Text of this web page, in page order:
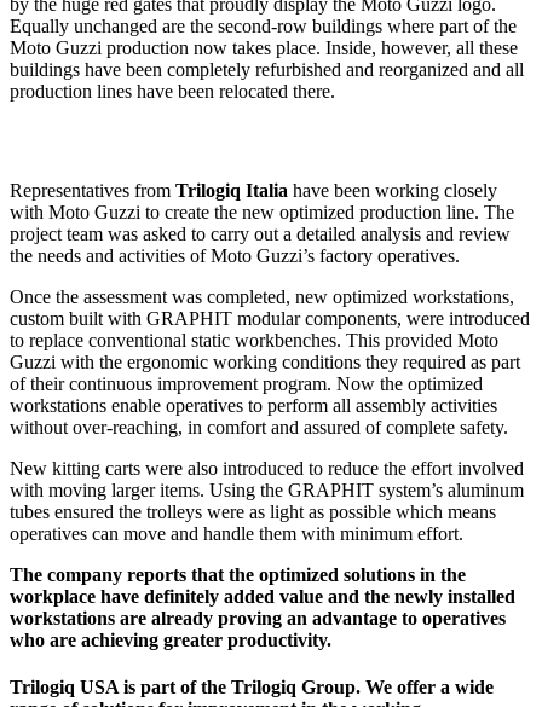
Equally unchanged are the second-row buildings where part of the
Moto Guzzi production now takes place. Inside, however, all these
buildings have been completely refurbished and reorganized and all
production lines have been relocated there.
Representatives from Trilogiq Italia have been working closely
with Moto Guzzi to create the new optimized production line. The
project team was asked to carry out a detailed analysis and review
the needs and activities of Moto Guzzi’s factory operatives.
Once the assessment was completed, new optimized workstations,
custom built with GRAPHIT modular components, were introduced
to replace conventional static workbenches. This provided Moto
Guzzi with the ergonomic working conditions they required as part
of their continuous improvement program. Now the optimized
workstations enable operatives to perform all assembly activities
without over-reaching, in comfort and assured of complete safety.
New kitting carts were also introduced to reduce the effort involved
with moving larger items. Using the GRAPHIT system’s aluminum
tubes ensured the trolleys were as light as possible which means
operatives can move and handle them with minimum effort.
The company reports that the optimized solutions in the
workplace have definitely added value and the newly installed
workstations are already proving an advantage to operatives
who are achieving greater productivity.
Trilogiq USA is part of the Trilogiq Group. We offer a wide